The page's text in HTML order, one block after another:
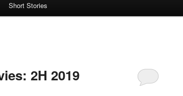
Short Stories
2H 2019